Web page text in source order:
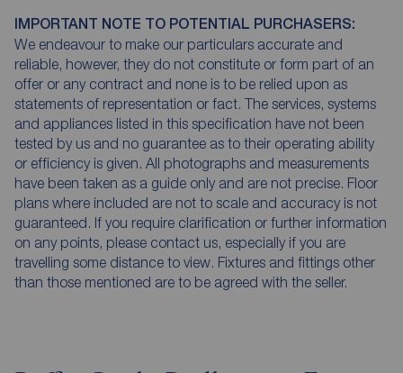
IMPORTANT NOTE TO POTENTIAL PURCHASERS:
We endeavour to make our particulars accurate and
reliable, however, they do not constitute or form part of an
offer or any contract and none is to be relied upon as
statements of representation or fact. The services, systems
and appliances listed in this specification have not been
tested by us and no guarantee as to their operating ability
or efficiency is given. All photographs and measurements
have been taken as a guide only and are not precise. Floor
plans where included are not to scale and accuracy is not
guaranteed. If you require clarification or further information
on any points, please contact us, especially if you are
travelling some distance to view. Fixtures and fittings other
than those mentioned are to be agreed with the seller.